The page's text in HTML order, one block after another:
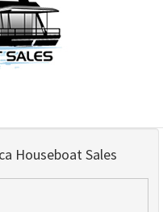
Houseboat Sales